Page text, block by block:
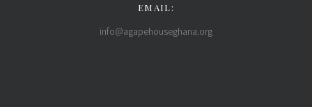
Contact us via email
EMAIL:
info@agapehouseghana.org